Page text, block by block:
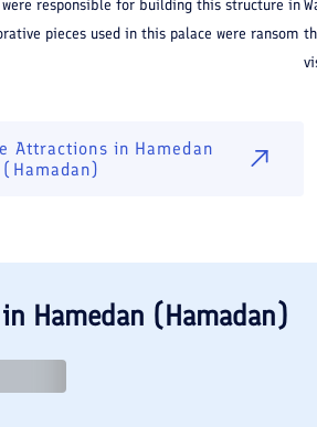
responsible for building this structure in
pieces used in this palace were ransom
Attractions in Hamedan
(Hamadan)
Hamedan (Hamadan)